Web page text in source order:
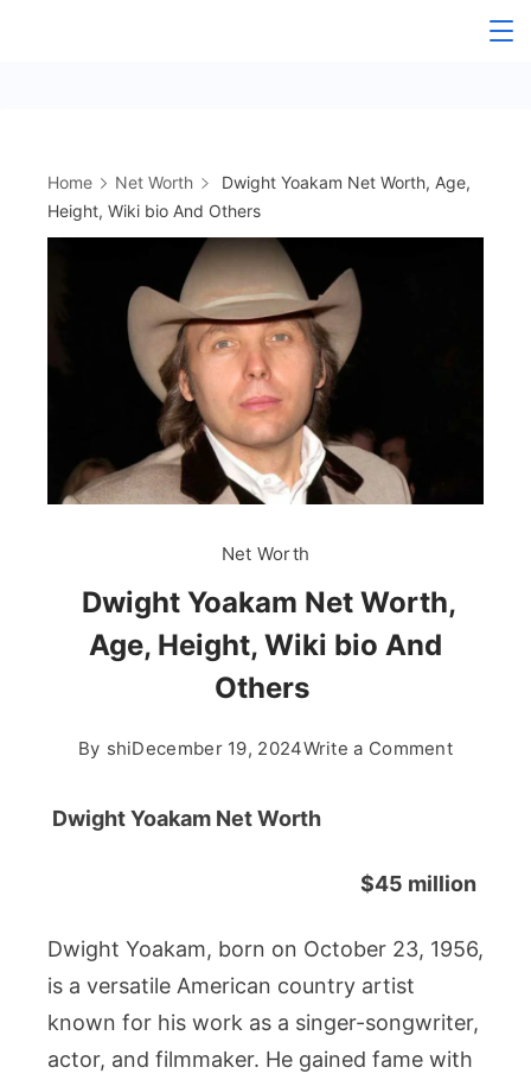
Home Net Worth
Dwight Yoakam Net Worth, Age,
Height, Wiki bio And Others
Net Worth
Dwight Yoakam Net Worth,
Age, Height, Wiki bio And
Others
By shiDecember 19, 2024Write a Commenton
Wiki
And
Others
Dwight Yoakam Net Worth
$45 million
Dwight Yoakam, born on October 23, 1956,
is a versatile American country artist
known for his work as a singer-songwriter,
actor, and filmmaker. He gained fame with